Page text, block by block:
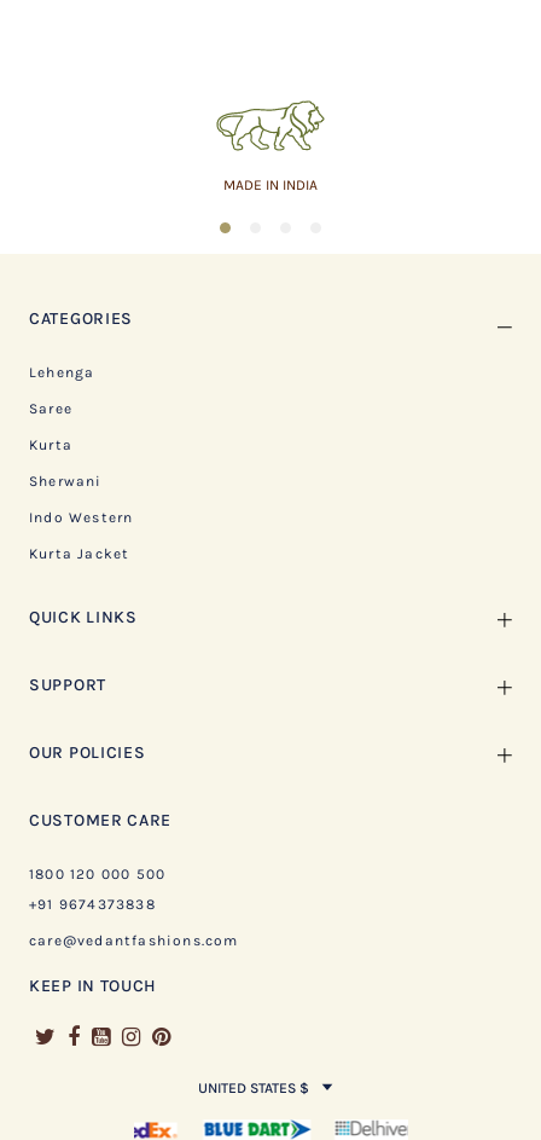
MADE IN INDIA
1
CATEGORIES
Lehenga
Saree
Kurta
Sherwani
Indo Western
Kurta Jacket
QUICK LINKS
SUPPORT
OUR POLICIES
CUSTOMER CARE
1800 120 000 500
+91 9674373838
care@vedantfashions.com
KEEP IN TOUCH
UNITED STATES $